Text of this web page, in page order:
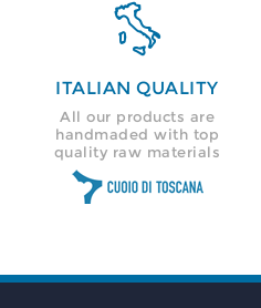

ITALIAN QUALITY
All our products are
handmaded with top
quality raw materials